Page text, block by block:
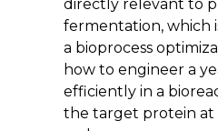
directly relevant to
fermentation, which
a bioprocess
how to engineer a
efficiently in a
the target protein at